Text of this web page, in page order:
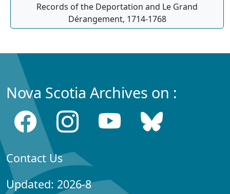
Records of the Deportation and Le Grand
Dérangement, 1714-1768
Nova Scotia Archives on :
Contact Us
Updated: 2026-8